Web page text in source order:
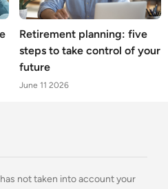
Retirement planning: five
steps to take control of your
future
June 11 2026
not taken into account your